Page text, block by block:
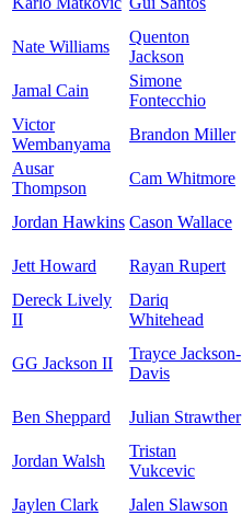
Nate Williams
Quenton
Jackson
Jamal Cain
Simone
Fontecchio
Victor
Wembanyama
Brandon Miller
Ausar
Thompson
Cam Whitmore
Jordan Hawkins Cason Wallace
Jett Howard Rayan Rupert
Dereck Lively
II
Dariq
Whitehead
GG Jackson II
Trayce Jackson-
Davis
Ben Sheppard Julian Strawther
Jordan Walsh
Tristan
Vukcevic
Jaylen Clark
Jalen Slawson